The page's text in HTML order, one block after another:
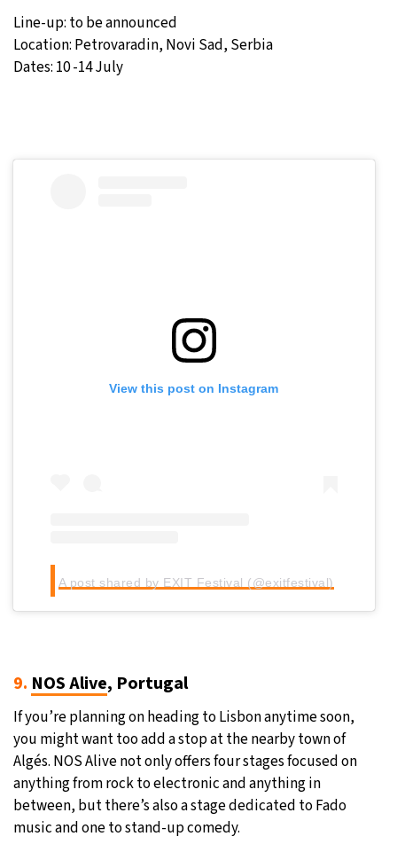
Line-up: to be announced
Location: Petrovaradin, Novi Sad, Serbia
Dates: 10 -14 July
View this post on Instagram
A post shared by EXIT Festival (@exitfestival)
9. NOS Alive, Portugal
If you’re planning on heading to Lisbon anytime soon,
you might want too add a stop at the nearby town of
Algés. NOS Alive not only offers four stages focused on
anything from rock to electronic and anything in
between, but there’s also a stage dedicated to Fado
music and one to stand-up comedy.